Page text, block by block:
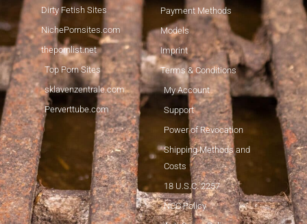
Dirty Fetish Sites
NichePornsites.com
thepornlist.net
Top Porn Sites
sklavenzentrale.com
Perverttube.com
Payment Methods
Models
Imprint
Terms & Conditions
My Account
Support
Power of Revocation
Shipping Methods and
Costs
18 U.S.C. 2257
NCC Policy